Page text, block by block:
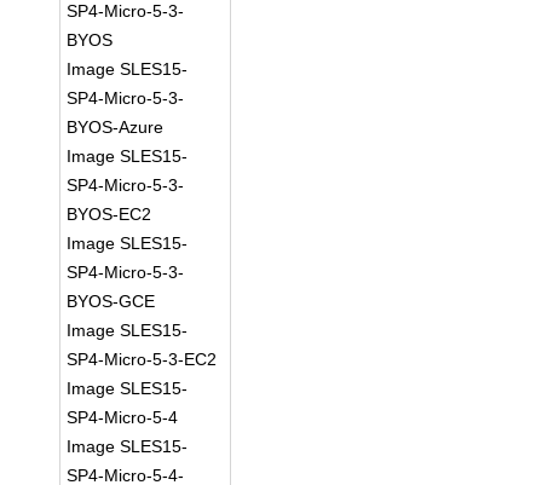
SP4-Micro-5-3-
BYOS
Image SLES15-
SP4-Micro-5-3-
BYOS-Azure
Image SLES15-
SP4-Micro-5-3-
BYOS-EC2
Image SLES15-
SP4-Micro-5-3-
BYOS-GCE
Image SLES15-
SP4-Micro-5-3-EC2
Image SLES15-
SP4-Micro-5-4
Image SLES15-
SP4-Micro-5-4-